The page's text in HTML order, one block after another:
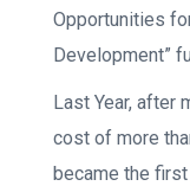
Opportunities
Development”
Last Year, after
cost of more
became the